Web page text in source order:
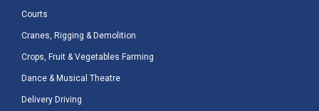
Courts
Cranes, Rigging & Demolition
Crops, Fruit & Vegetables Farming
Dance & Musical Theatre
Delivery Driving